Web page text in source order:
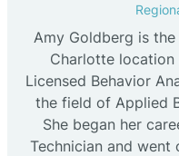
Amy Goldberg is
Charlotte
Licensed Behavior
the field of Applied
She began her
Technician and went